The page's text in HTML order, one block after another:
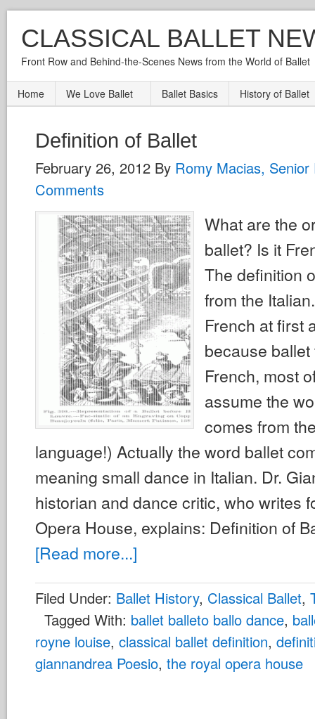
CLASSICAL BALLET
Front Row and Behind-the-Scenes News from the World of Ballet
Home We Love Ballet Ballet Basics History of Ballet
Definition of Ballet
February 26, 2012 By Romy Macias, Senior
Comments
What are the
ballet? Is it
The definition
from the
French at first
because
French, most
assume the
comes from
language!) Actually the word ballet
meaning small dance in Italian. Dr.
historian and dance critic, who writes
Opera House, explains: Definition of
[Read more...]
Filed Under: Ballet History, Classical Ballet,
Tagged With: ballet balleto ballo dance,
royne louise, classical ballet definition,
giannandrea Poesio, the royal opera house